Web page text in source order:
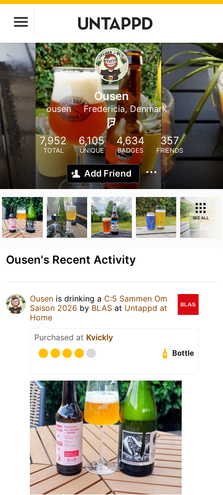
Ousen
ousen Fredericia, Denmark
7,952
TOTAL
6,105
UNIQUE
4,634
BADGES
357
FRIENDS
Add Friend
SEE ALL
Ousen's Recent Activity
Ousen is drinking a C:5 Sammen Om
Saison 2026 by BLAS at Untappd at
Home
Purchased at Kvickly
Bottle